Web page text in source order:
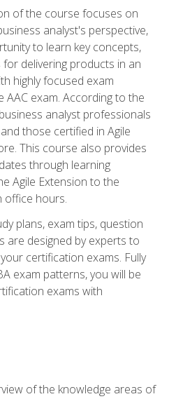
of the course focuses on
analyst's perspective,
to learn key concepts,
delivering products in an
highly focused exam
exam. According to the
analyst professionals
those certified in Agile
This course also provides
through learning
Agile Extension to the
office hours.
plans, exam tips, question
are designed by experts to
certification exams. Fully
exam patterns, you will be
exams with
of the knowledge areas of